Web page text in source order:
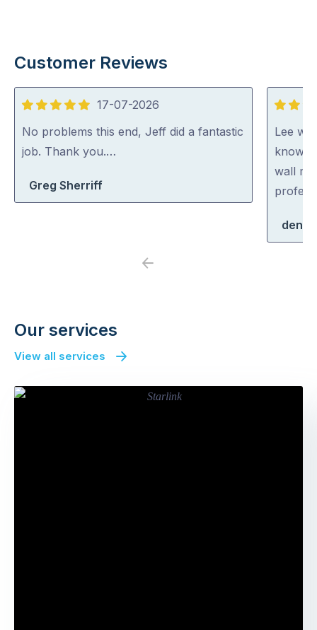
Customer Reviews
5
out
of
17-07-2026
No problems this end, Jeff did a fantastic
job. Thank you.…
Greg Sherriff
5
out
of
5
Lee
wall
Previous
Our services
View all services